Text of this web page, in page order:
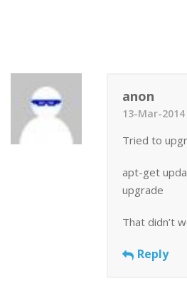
anon
13-Mar-
Tried to
apt-get
upgrade
That didn’t
Reply